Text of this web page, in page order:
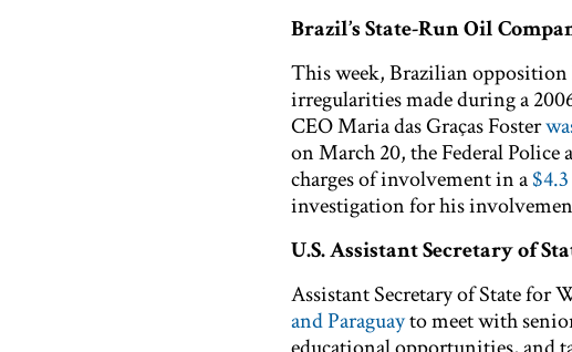
Brazil’s State-Run Oil
This week, Brazilian opposition
irregularities made during a
CEO Maria das Graças Foster
on March 20, the Federal Police
charges of involvement in a
investigation for his
U.S. Assistant Secretary of
Assistant Secretary of State for
and Paraguayto meet with